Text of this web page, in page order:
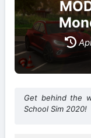
Get behind the
School Sim 2020!